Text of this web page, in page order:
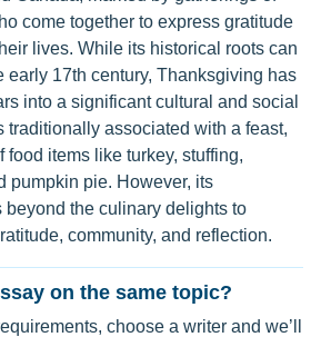
come together to express gratitude
lives. While its historical roots can
early 17th century, Thanksgiving has
into a significant cultural and social
traditionally associated with a feast,
food items like turkey, stuffing,
pumpkin pie. However, its
the culinary delights to
community, and reflection.
on the same topic?
choose a writer and we’ll